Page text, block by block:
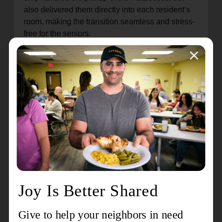
also delivered them directly into each resident’s
room, making the transition seamless and stress-
free for the seniors.
“The new mattress is great for me and I’m sure the
rest of us in the building,” said Walter, a resident
of Booth Manor in Indianapolis. “I was happy and
when they asked me if I wanted a mattress and
box spring I immediately said yes.” Major Malinda
spoke to many happy recipients of mattresses,
linens, or both as each resident returned to their
apartments to see their newly made beds.
Booth Manor Apartments provide affordable
housing and support for low-income seniors,
residents can thrive. This donation reflects The
without discrimination, ensuring that all